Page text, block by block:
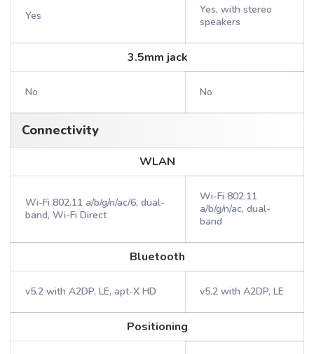
Yes
Yes, with stereo
speakers
3.5mm jack
No No
Connectivity
WLAN
Wi-Fi 802.11 a/b/g/n/ac/6, dual-
band, Wi-Fi Direct
Wi-Fi 802.11
a/b/g/n/ac, dual-
band
Bluetooth
v5.2 with A2DP, LE, apt-X HD v5.2 with A2DP, LE
Positioning